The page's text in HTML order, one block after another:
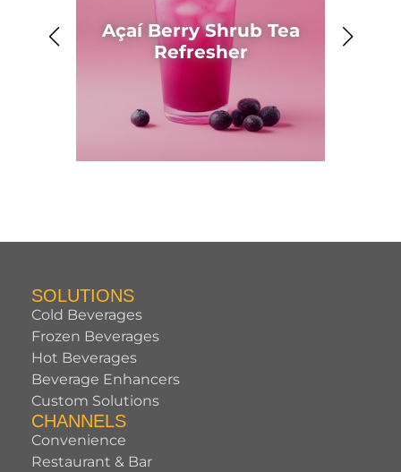
Açaí Berry Shrub Tea
Refresher
SOLUTIONS
Cold Beverages
Frozen Beverages
Hot Beverages
Beverage Enhancers
Custom Solutions
CHANNELS
Convenience
Restaurant & Bar